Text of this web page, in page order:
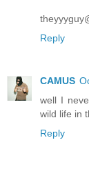
Reply
CAMUS
well I
wild life in
Reply